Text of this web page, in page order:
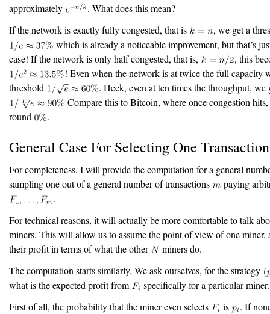
approximately
. What does this mean?
If the network is exactly fully congested, that is
, we get a
which is already a noticeable improvement, but that’s
case! If the network is only half congested, that is,
, this
! Even when the network is at twice the full capacity
threshold
. Heck, even at ten times the throughput, we
Compare this to Bitcoin, where once congestion hits,
round
.
General Case For Selecting One
For completeness, I will provide the computation for a general
sampling one out of a general number of transactions
paying
.
For technical reasons, it will actually be more comfortable to talk
miners. This will allow us to assume the point of view of one miner,
their profit in terms of what the other
miners do.
The computation starts similarly. We ask ourselves, for the strategy
what is the expected profit from
specifically for a particular miner.
First of all, the probability that the miner even selects
is
. If